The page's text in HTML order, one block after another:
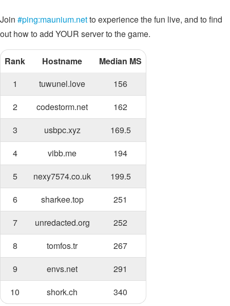
Join #ping:maunium.netto experience the fun live, and to find
out how to add YOUR server to the game.
Rank Hostname
Median MS
1
tuwunel.love
156
2
codestorm.net
162
3
usbpc.xyz
169.5
4
vibb.me
194
5
nexy7574.co.uk
199.5
6
sharkee.top
251
7
unredacted.org
252
8
tomfos.tr
267
9
envs.net
291
10
shork.ch 340